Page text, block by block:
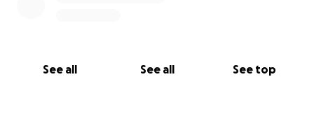
See all See all See top